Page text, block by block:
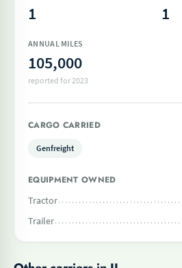
1 1
ANNUAL MILES
105,000
reported for 2023
CARGO CARRIED
Genfreight
EQUIPMENT OWNED
Tractor
Trailer